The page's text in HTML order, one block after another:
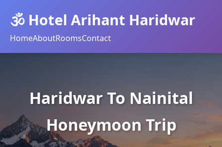
🕉️ Hotel Arihant Haridwar
HomeAboutRoomsContact
Haridwar To Nainital
Honeymoon Trip